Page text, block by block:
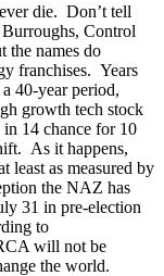
die. Don’t tell
Control
the names do
franchises. Years
40-year period,
growth tech stock
in 14 chance for 10
As it happens,
least as measured by
the NAZ has
31 in pre-election
to
will not be
the world.